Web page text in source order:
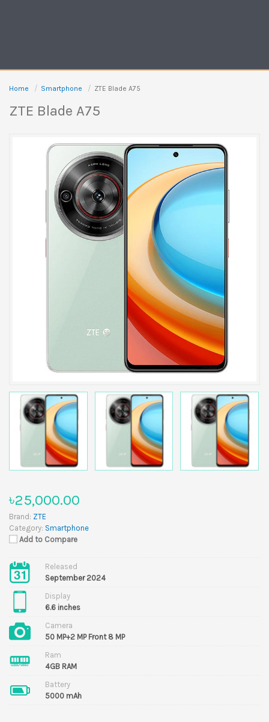
Home Smartphone ZTE Blade A75
ZTE Blade A75
৳25,000.00
Brand: ZTE
Category: Smartphone
Add to Compare
Released
September 2024
Display
6.6 inches
Camera
50 MP+2 MP Front 8 MP
Ram
4GB RAM
Battery
5000 mAh